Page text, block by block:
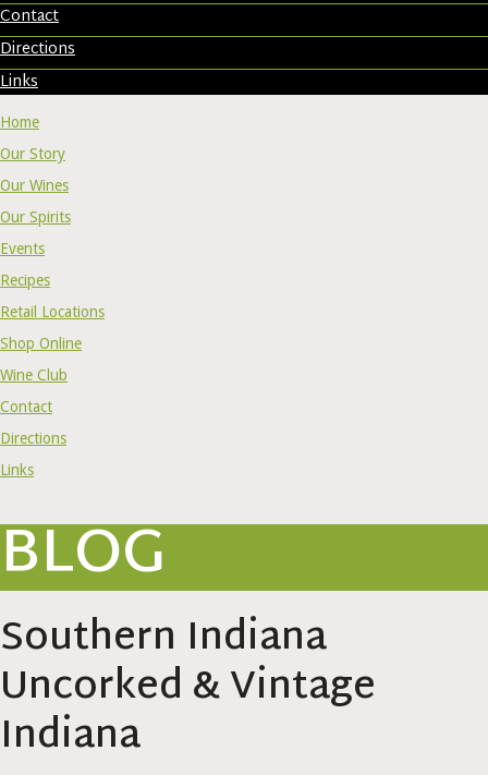
Contact
Directions
Links
Home
Our Story
Our Wines
Our Spirits
Events
Recipes
Retail Locations
Shop Online
Wine Club
Contact
Directions
Links
BLOG
Southern Indiana
Uncorked & Vintage
Indiana